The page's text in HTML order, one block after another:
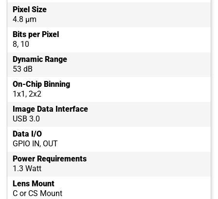
Pixel Size
4.8 µm
Bits per Pixel
8, 10
Dynamic Range
53 dB
On-Chip Binning
1x1, 2x2
Image Data Interface
USB 3.0
Data I/O
GPIO IN, OUT
Power Requirements
1.3 Watt
Lens Mount
C or CS Mount